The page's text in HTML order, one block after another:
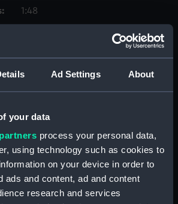
Ad Settings About
your data
process your personal data,
using technology such as cookies to
on your device in order to
ads and content, ad and content
research and services
1:48
Forecastle deck plan (NPB1581)
Aft section plan (NPB1583)
Inboard profile plan (NPB1584)
Forecastle deck plan (NPB1585)
Forward section plan
(NPB1586)